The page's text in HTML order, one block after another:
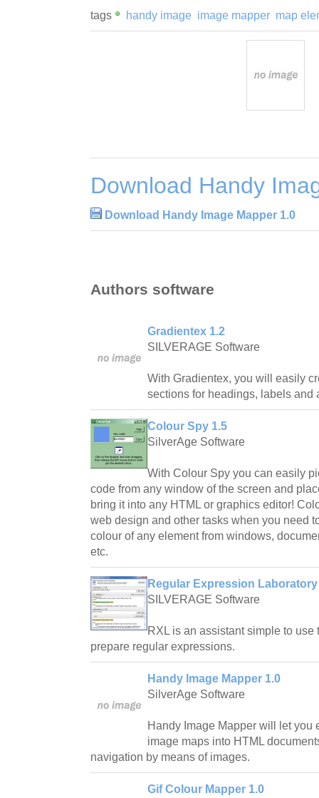
tags handy image image mapper map
Download Handy
Download Handy Image Mapper 1.0
Authors software
Gradientex 1.2
SILVERAGE Software
With Gradientex, you will easily
sections for headings, labels and
Colour Spy 1.5
SilverAge Software
With Colour Spy you can easily
code from any window of the screen and
bring it into any HTML or graphics editor!
web design and other tasks when you need
colour of any element from windows,
etc.
Regular Expression Laboratory
SILVERAGE Software
RXL is an assistant simple to
prepare regular expressions.
Handy Image Mapper 1.0
SilverAge Software
Handy Image Mapper will let you
image maps into HTML
navigation by means of images.
Gif Colour Mapper 1.0